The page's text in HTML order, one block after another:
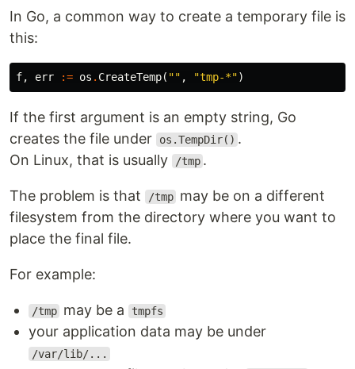
In Go, a common way to create a temporary file is
this:
f, err := os . CreateTemp( "" , "tmp-*")
If the first argument is an empty string, Go
creates the file under
os.TempDir() .
On Linux, that is usually
/tmp .
The problem is that /tmp may be on a different
filesystem from the directory where you want to
place the final file.
For example:
/tmp may be a tmpfs
your application data may be under
/var/lib/...